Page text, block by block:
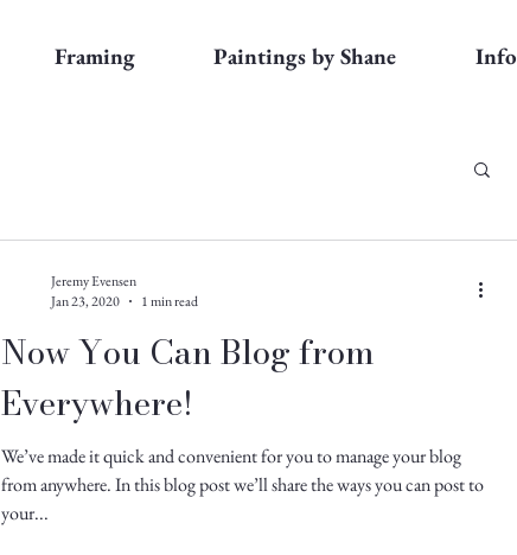
Framing Paintings by Shane Info
Now You Can Blog from
Everywhere!
We’ve made it quick and convenient for you to manage your blog
from anywhere. In this blog post we’ll share the ways you can post to
your...
Jeremy Evensen
Jan 23, 2020
1 min read